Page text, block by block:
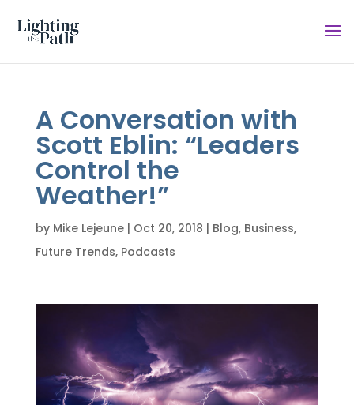
A Conversation with
Scott Eblin: “Leaders
Control the
Weather!”
by Mike Lejeune| Oct 20, 2018 | Blog, Business,
Future Trends, Podcasts